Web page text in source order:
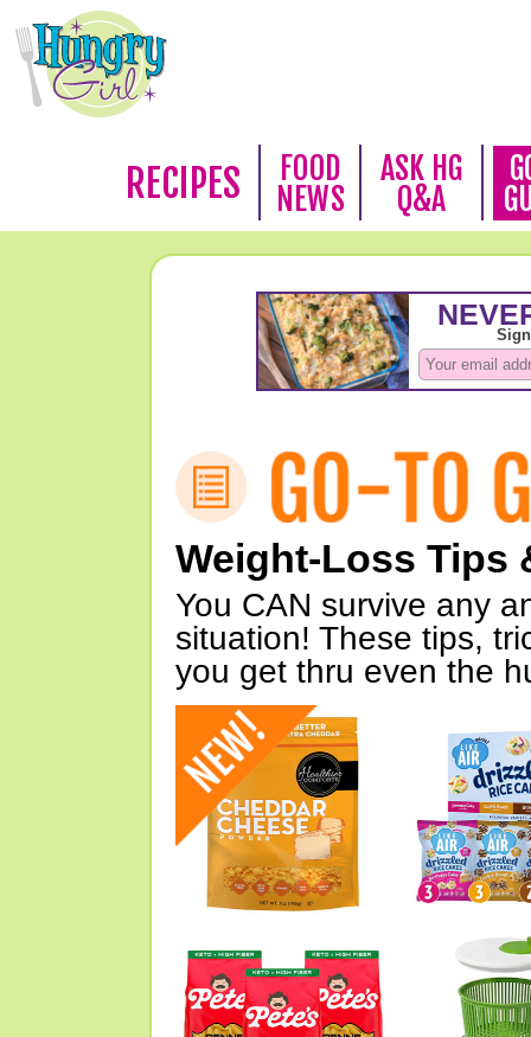
RECIPES
FOOD
NEWS
ASK HG
Q&A
Weight-Loss Tips
You CAN survive any
situation! These tips,
you get thru even the